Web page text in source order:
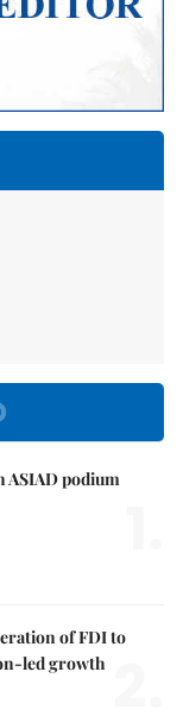
ASIAD podium
of FDI to
led growth